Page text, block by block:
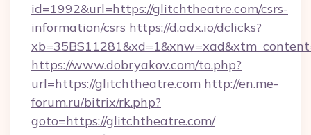
id=1992&url=https://glitchtheatre.com/csrs-
information/csrs https://d.adx.io/dclicks?
https://www.dobryakov.com/to.php?
url=https://glitchtheatre.com http://en.me-
forum.ru/bitrix/rk.php?
goto=https://glitchtheatre.com/